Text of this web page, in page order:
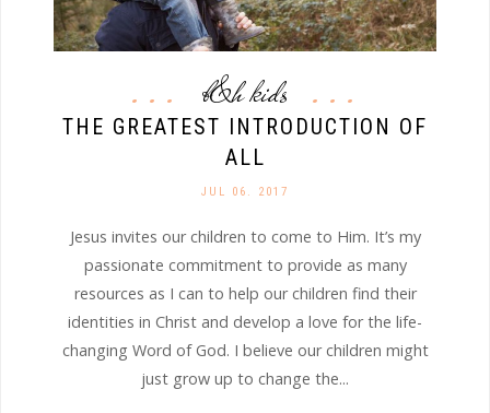
b&h kids
THE GREATEST INTRODUCTION OF
ALL
JUL 06. 2017
Jesus invites our children to come to Him. It’s my
passionate commitment to provide as many
resources as I can to help our children find their
identities in Christ and develop a love for the life-
changing Word of God. I believe our children might
just grow up to change the...